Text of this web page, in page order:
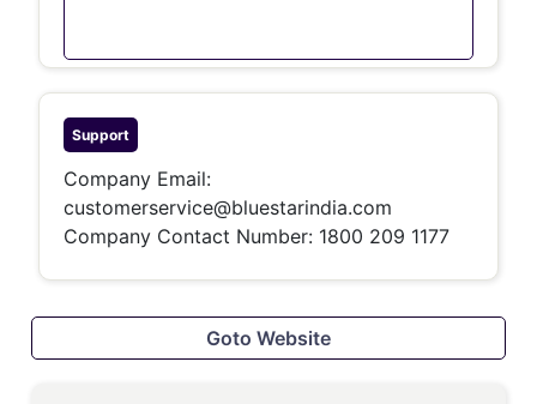
Support
Company Email:
customerservice@bluestarindia.com
Company Contact Number: 1800 209 1177
Goto Website